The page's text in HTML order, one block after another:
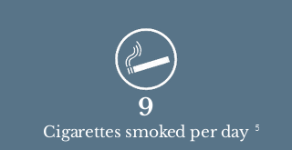
9
5
Cigarettes smoked per day